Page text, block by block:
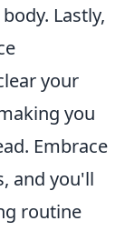
Lastly,
your
you
Embrace
and you'll
routine